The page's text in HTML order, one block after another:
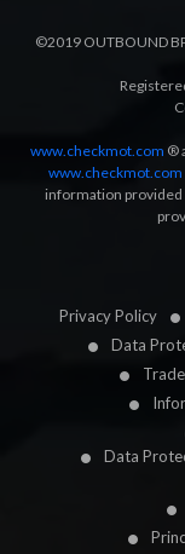
Privacy Policy
Data
Data
©2019 OUTBOUND
www.checkmot.com ®
www.checkmot.com
information provided